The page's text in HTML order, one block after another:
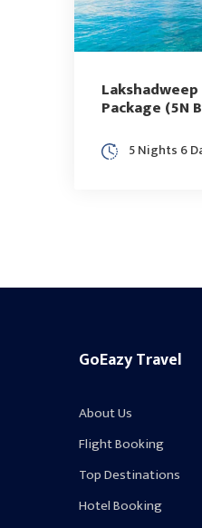
Package (5N
5 Nights 6
GoEazy Travel
About Us
Flight Booking
Top Destinations
Hotel Booking